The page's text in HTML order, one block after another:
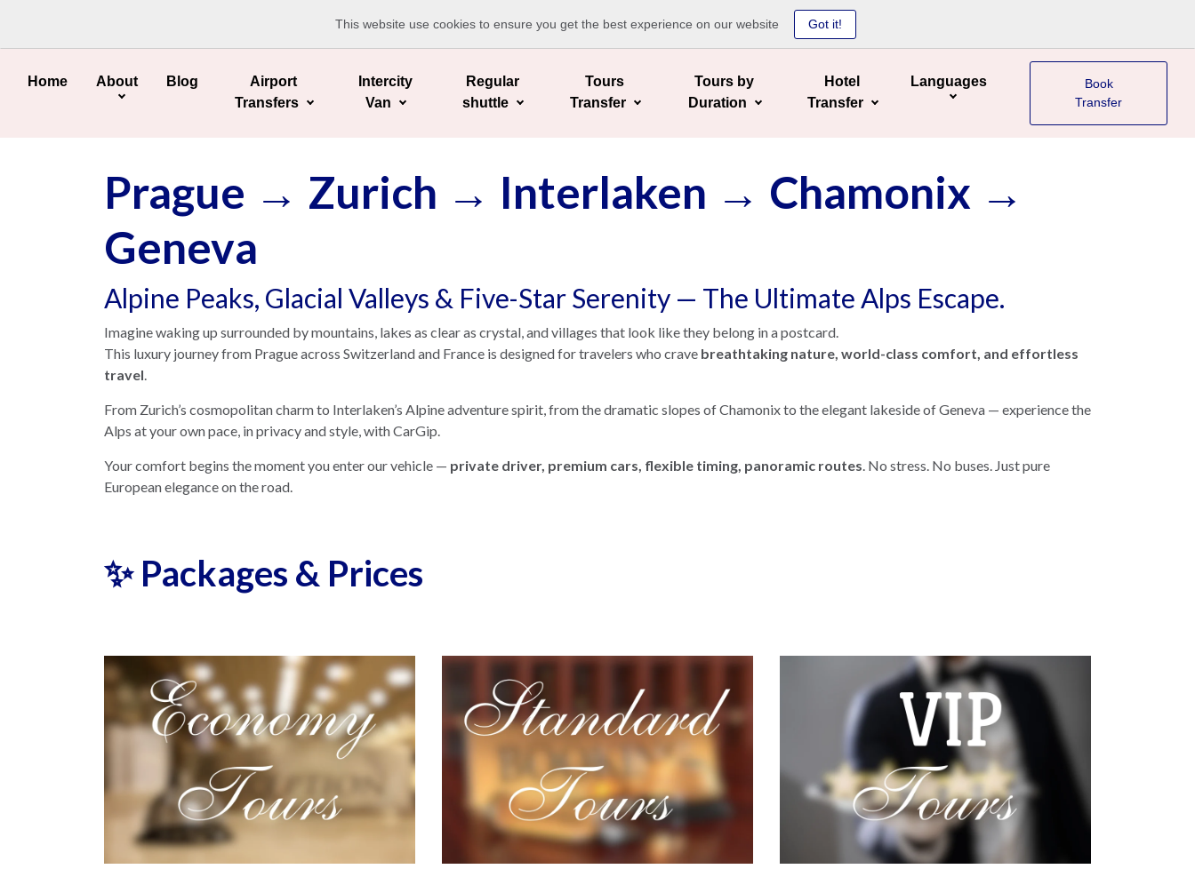
This website use cookies to ensure you get the best experience on our website Got it!
Home About Blog
Airport
Transfers
Intercity
Van
Regular
shuttle
Tours
Transfer
Tours by
Duration
Hotel
Transfer
Languages
Book
Transfer
Prague → Zurich → Interlaken → Chamonix →
Geneva
Alpine Peaks, Glacial Valleys & Five-Star Serenity — The Ultimate Alps Escape.
Imagine waking up surrounded by mountains, lakes as clear as crystal, and villages that look like they belong in a postcard.
This luxury journey from Prague across Switzerland and France is designed for travelers who crave breathtaking nature, world-class comfort, and effortless
travel.
From Zurich’s cosmopolitan charm to Interlaken’s Alpine adventure spirit, from the dramatic slopes of Chamonix to the elegant lakeside of Geneva — experience the
Alps at your own pace, in privacy and style, with CarGip.
Your comfort begins the moment you enter our vehicle — private driver, premium cars, flexible timing, panoramic routes. No stress. No buses. Just pure
European elegance on the road.
✨ Packages & Prices